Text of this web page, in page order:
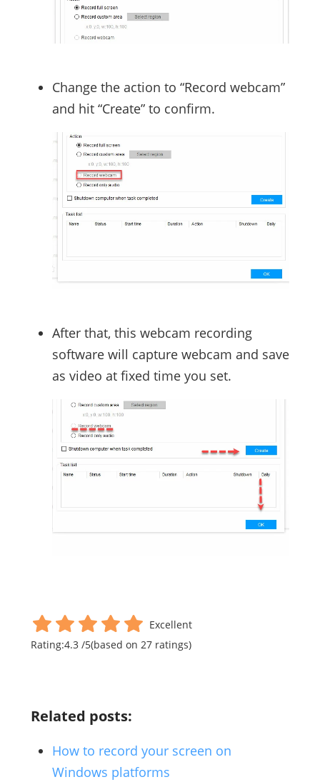
Change the action to “Record webcam”
and hit “Create” to confirm.
After that, this webcam recording
software will capture webcam and save
as video at fixed time you set.
Excellent
Rating:4.3/5(based on 27ratings)
Related posts:
How to record your screen on
Windows platforms